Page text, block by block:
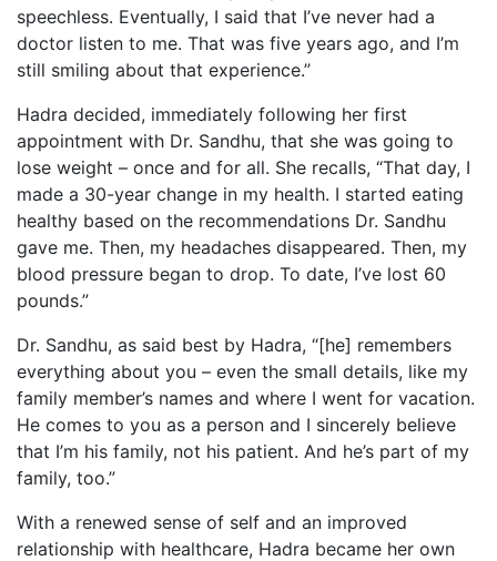
speechless. Eventually, I said that I’ve never had a
doctor listen to me. That was five years ago, and I’m
still smiling about that experience.”
Hadra decided, immediately following her first
appointment with Dr. Sandhu, that she was going to
lose weight – once and for all. She recalls, “That day, I
made a 30-year change in my health. I started eating
healthy based on the recommendations Dr. Sandhu
gave me. Then, my headaches disappeared. Then, my
blood pressure began to drop. To date, I’ve lost 60
pounds.”
Dr. Sandhu, as said best by Hadra, “[he] remembers
everything about you – even the small details, like my
family member’s names and where I went for vacation.
He comes to you as a person and I sincerely believe
that I’m his family, not his patient. And he’s part of my
family, too.”
With a renewed sense of self and an improved
relationship with healthcare, Hadra became her own